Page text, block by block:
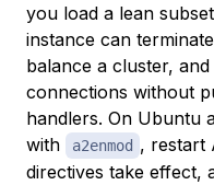
you load a lean
instance can
balance a cluster,
connections without
handlers. On Ubuntu
with
a2enmod , restart
directives take effect,